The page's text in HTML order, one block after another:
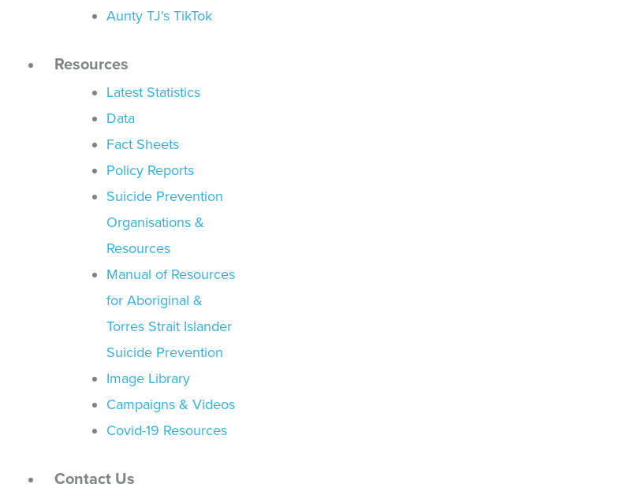
Aunty TJ's TikTok
Resources
Latest Statistics
Data
Fact Sheets
Policy Reports
Suicide Prevention
Organisations &
Resources
Manual of Resources
for Aboriginal &
Torres Strait Islander
Suicide Prevention
Image Library
Campaigns & Videos
Covid-19 Resources
Contact Us